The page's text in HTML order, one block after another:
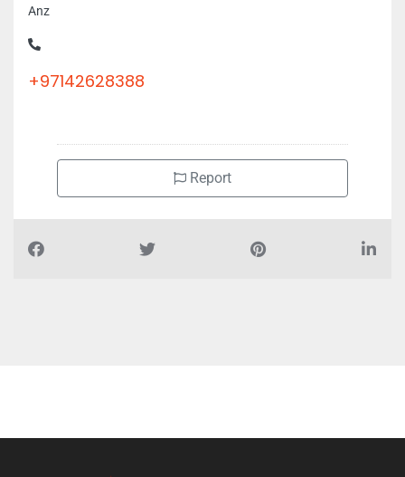
Anz
+97142628388
Report